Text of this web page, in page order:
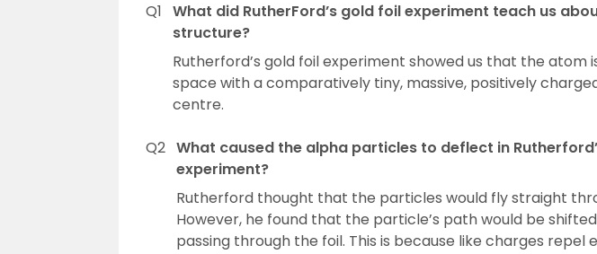
Q1 What did RutherFord’s gold foil experiment teach us
structure?
Rutherford’s gold foil experiment showed us that the atom
space with a comparatively tiny, massive, positively
centre.
Q2 What caused the alpha particles to deflect in
experiment?
Rutherford thought that the particles would fly straight
However, he found that the particle’s path would be
passing through the foil. This is because like charges repel